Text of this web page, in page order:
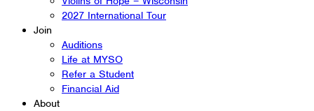
2027 International Tour
Join
Auditions
Life at MYSO
Refer a Student
Financial Aid
About